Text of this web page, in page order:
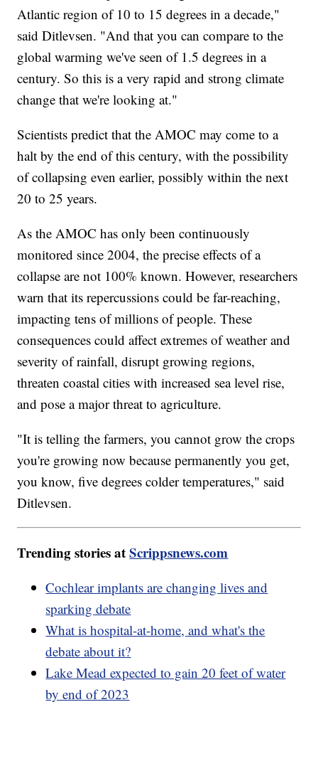
Atlantic region of 10 to 15 degrees in a decade,"
said Ditlevsen. "And that you can compare to the
global warming we've seen of 1.5 degrees in a
century. So this is a very rapid and strong climate
change that we're looking at."
Scientists predict that the AMOC may come to a
halt by the end of this century, with the possibility
of collapsing even earlier, possibly within the next
20 to 25 years.
As the AMOC has only been continuously
monitored since 2004, the precise effects of a
collapse are not 100% known. However, researchers
warn that its repercussions could be far-reaching,
impacting tens of millions of people. These
consequences could affect extremes of weather and
severity of rainfall, disrupt growing regions,
threaten coastal cities with increased sea level rise,
and pose a major threat to agriculture.
"It is telling the farmers, you cannot grow the crops
you're growing now because permanently you get,
you know, five degrees colder temperatures," said
Ditlevsen.
Trending stories atScrippsnews.com
Cochlear implants are changing lives and
sparking debate
What is hospital-at-home, and what's the
debate about it?
Lake Mead expected to gain 20 feet of water
by end of 2023